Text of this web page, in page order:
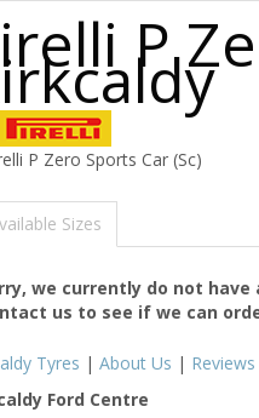
P
Sizes
we currently do not
us to see if we can
Tyres | About Us | Reviews
Ford Centre